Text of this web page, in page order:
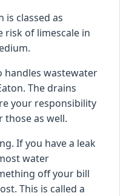
is classed as
risk of limescale in
handles wastewater
The drains
your responsibility
those as well.
If you have a leak
water
off your bill
This is called a